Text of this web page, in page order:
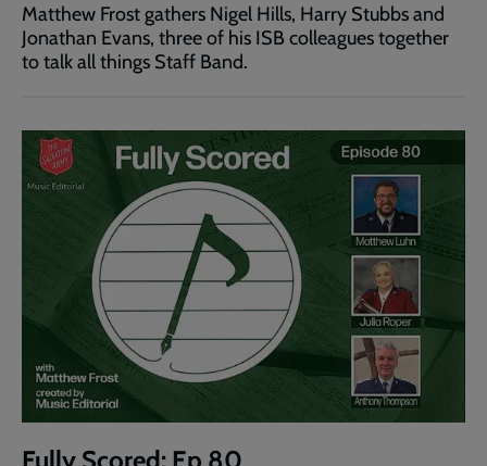
Matthew Frost gathers Nigel Hills, Harry Stubbs and
Jonathan Evans, three of his ISB colleagues together
to talk all things Staff Band.